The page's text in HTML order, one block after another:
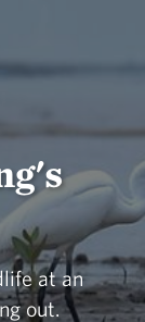
at an
out.